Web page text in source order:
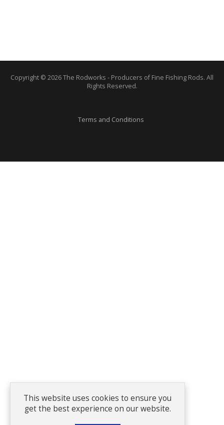
Copyright © 2026 The Rodworks - Producers of Fine Fishing Rods. All
Rights Reserved.
Terms and Conditions
This website uses cookies to ensure you
get the best experience on our website.